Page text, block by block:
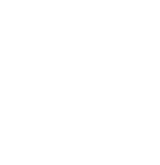
to upload, or